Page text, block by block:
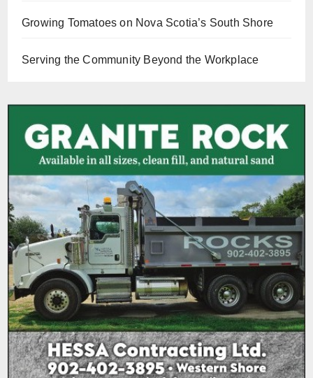
Growing Tomatoes on Nova Scotia’s South Shore
Serving the Community Beyond the Workplace